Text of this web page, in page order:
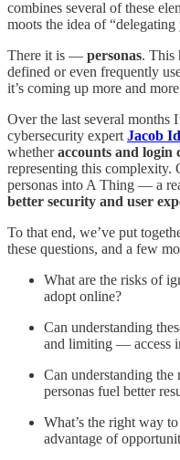
combines several of these
moots the idea of “delegating
There it is — personas. This
defined or even frequently
it’s coming up more and
Over the last several months
cybersecurity expert Jacob
whetheraccounts and login
representing this complexity.
personas into A Thing — a
better security and user
To that end, we’ve put
these questions, and a few
What are the risks of
adopt online?
Can understanding
and limiting — access
Can understanding the
personas fuel better
What’s the right way
advantage of